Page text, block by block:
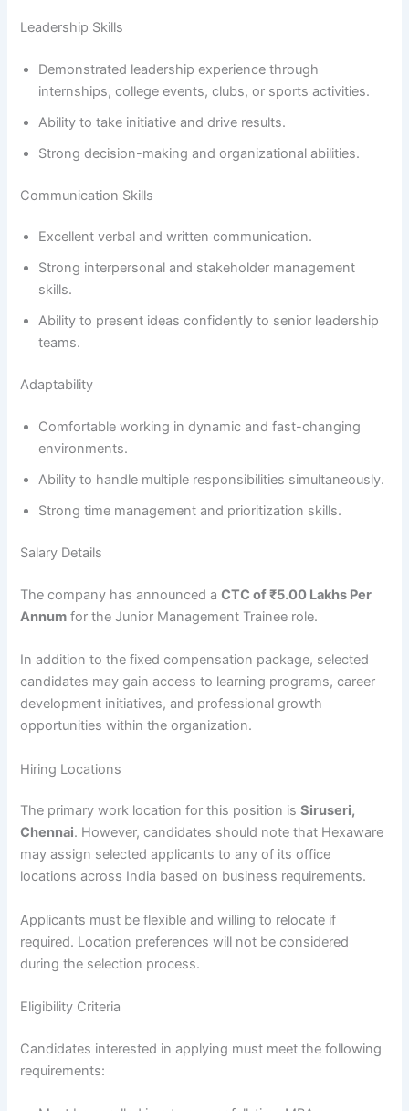
Leadership Skills
Demonstrated leadership experience through
internships, college events, clubs, or sports activities.
Ability to take initiative and drive results.
Strong decision-making and organizational abilities.
Communication Skills
Excellent verbal and written communication.
Strong interpersonal and stakeholder management
skills.
Ability to present ideas confidently to senior leadership
teams.
Adaptability
Comfortable working in dynamic and fast-changing
environments.
Ability to handle multiple responsibilities simultaneously.
Strong time management and prioritization skills.
Salary Details
The company has announced aCTC of ₹5.00 Lakhs Per
Annum for the Junior Management Trainee role.
In addition to the fixed compensation package, selected
candidates may gain access to learning programs, career
development initiatives, and professional growth
opportunities within the organization.
Hiring Locations
The primary work location for this position isSiruseri,
Chennai. However, candidates should note that Hexaware
may assign selected applicants to any of its office
locations across India based on business requirements.
Applicants must be flexible and willing to relocate if
required. Location preferences will not be considered
during the selection process.
Eligibility Criteria
Candidates interested in applying must meet the following
requirements: